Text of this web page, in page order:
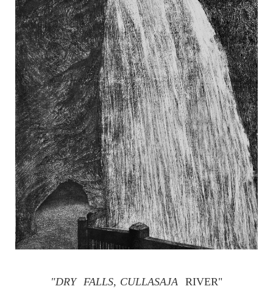
"DRY FALLS, CULLASAJA RIVER"